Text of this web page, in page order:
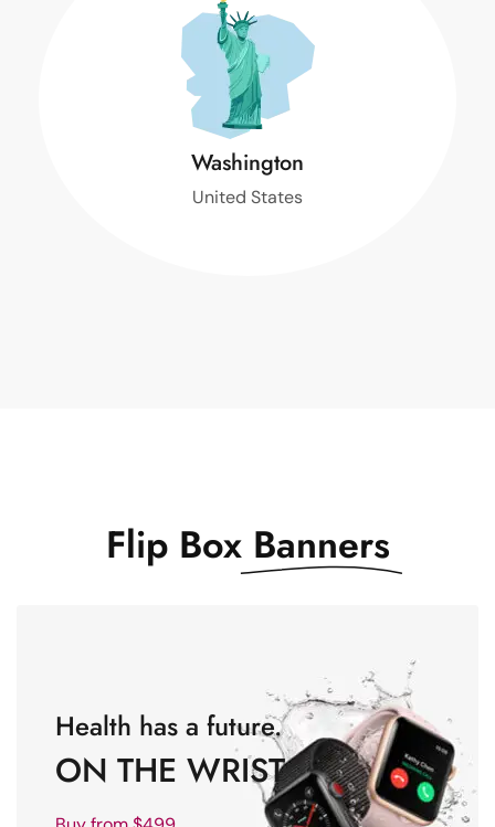
Washington
United States
Flip Box Banners
Health has a future.
ON THE WRIST